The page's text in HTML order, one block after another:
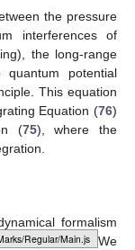
Regular/Main.js
the pressure
interferences of
the long-range
potential
This equation
Equation (76)
(75), where the
formalism
(35) and (36). We